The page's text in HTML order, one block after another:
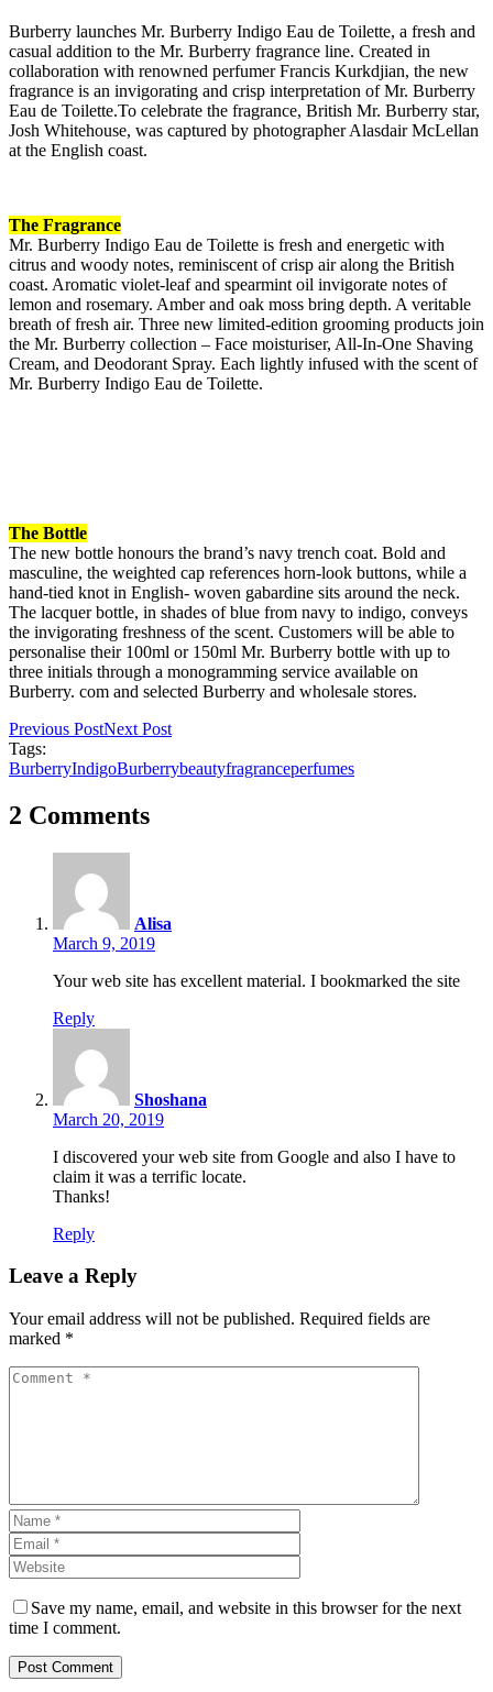
Burberry launches Mr. Burberry Indigo Eau de Toilette, a fresh and
casual addition to the Mr. Burberry fragrance line. Created in
collaboration with renowned perfumer Francis Kurkdjian, the new
fragrance is an invigorating and crisp interpretation of Mr. Burberry
Eau de Toilette.To celebrate the fragrance, British Mr. Burberry star,
Josh Whitehouse, was captured by photographer Alasdair McLellan
at the English coast.
The Fragrance
Mr. Burberry Indigo Eau de Toilette is fresh and energetic with
citrus and woody notes, reminiscent of crisp air along the British
coast. Aromatic violet-leaf and spearmint oil invigorate notes of
lemon and rosemary. Amber and oak moss bring depth. A veritable
breath of fresh air. Three new limited-edition grooming products join
the Mr. Burberry collection – Face moisturiser, All-In-One Shaving
Cream, and Deodorant Spray. Each lightly infused with the scent of
Mr. Burberry Indigo Eau de Toilette.
The Bottle
The new bottle honours the brand’s navy trench coat. Bold and
masculine, the weighted cap references horn-look buttons, while a
hand-tied knot in English- woven gabardine sits around the neck.
The lacquer bottle, in shades of blue from navy to indigo, conveys
the invigorating freshness of the scent. Customers will be able to
personalise their 100ml or 150ml Mr. Burberry bottle with up to
three initials through a monogramming service available on
Burberry. com and selected Burberry and wholesale stores.
Previous PostNext Post
Tags:
BurberryIndigoBurberrybeautyfragranceperfumes
2 Comments
Alisa
March 9, 2019
Your web site has excellent material. I bookmarked the site
Reply
Shoshana
March 20, 2019
I discovered your web site from Google and also I have to
claim it was a terrific locate.
Thanks!
Reply
Leave a Reply
Your email address will not be published. Required fields are
marked *
Save my name, email, and website in this browser for the next
time I comment.
Post Comment